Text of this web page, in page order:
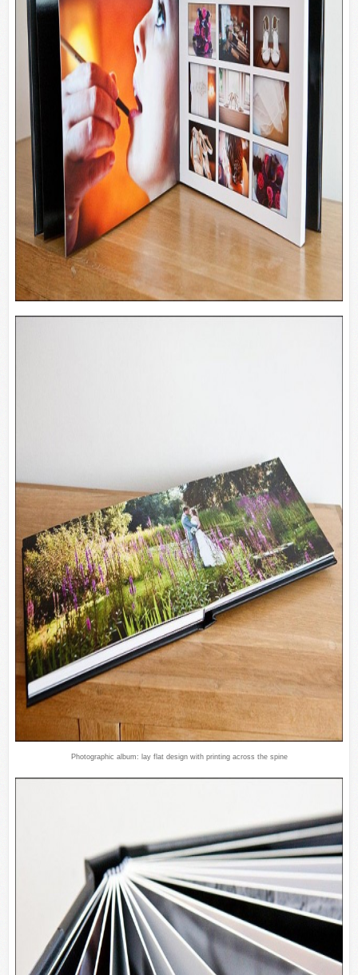
Photographic album: lay flat design with printing across the spine